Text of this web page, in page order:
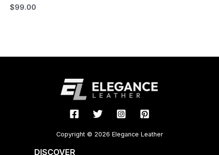
$99.00
Copyright © 2026 Elegance Leather
DISCOVER